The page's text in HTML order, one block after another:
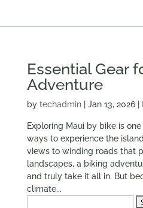
Essential Gear
Adventure
by techadmin| Jan 13, 2026|
Exploring Maui by bike is
ways to experience the
views to winding roads that
landscapes, a biking
and truly take it all in. But
climate...